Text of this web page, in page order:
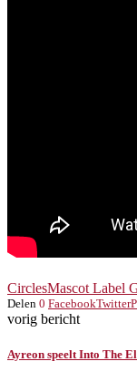
CirclesMascot Label
Delen 0 FacebookTwitter
vorig bericht
Ayreon speelt Into The